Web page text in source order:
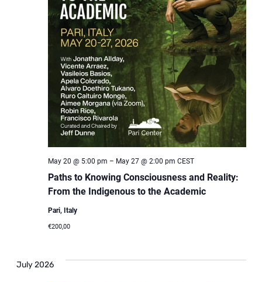
Paths to Knowing Consciousness and Reality:
From the Indigenous to the Academic
May 20 @ 5:00 pm – May 27 @ 2:00 pm CEST
Pari, Italy
€200,00
July 2026